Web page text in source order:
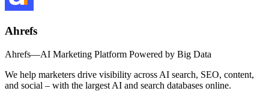
Ahrefs
Ahrefs—AI Marketing Platform Powered by Big Data
We help marketers drive visibility across AI search, SEO, content,
and social – with the largest AI and search databases online.